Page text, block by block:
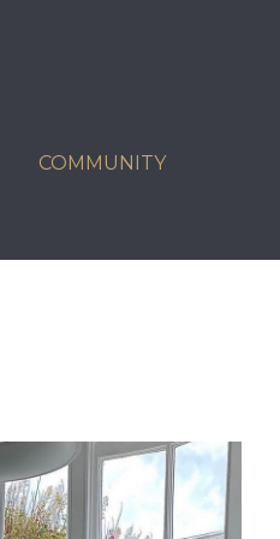
COMMUNITY